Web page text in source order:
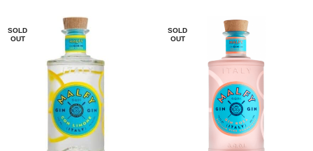
SOLD
OUT
SOLD
OUT